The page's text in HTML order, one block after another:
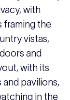
with
framing the
vistas,
and
with its
pavilions,
in the